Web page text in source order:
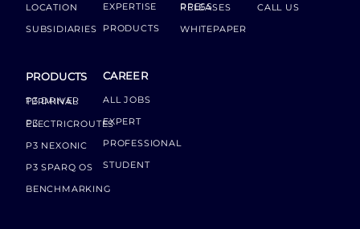
LOCATION
SUBSIDIARIES
PRODUCTS
P3 DRIVER TERMINAL
P3 ELECTRICROUTES
P3 NEXONIC
P3 SPARQ OS
BENCHMARKING
EXPERTISE
PRODUCTS
CAREER
ALL JOBS
EXPERT
PROFESSIONAL
STUDENT
PRESS RELEASES
WHITEPAPER
CALL US